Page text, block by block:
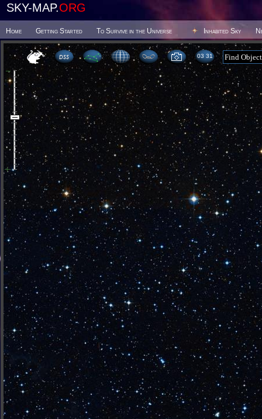
SKY-MAP.ORG
Home Getting Started To Survive in the Universe Inhabited Sky
03 31